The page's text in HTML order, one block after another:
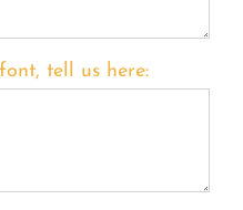
tell us here: